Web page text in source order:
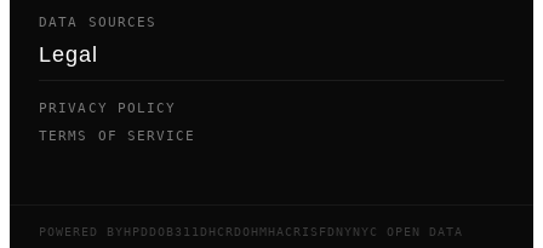
DATA SOURCES
Legal
PRIVACY POLICY
TERMS OF SERVICE
POWERED BYHPD DOB 311 DHCR DOHMH ACRIS FDNYNYC OPEN DATA